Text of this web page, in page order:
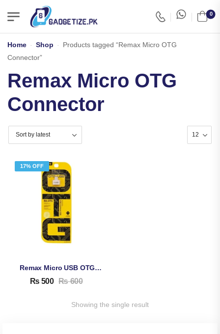
0
Home - Shop - Products tagged “Remax Micro OTG
Connector”
Remax Micro OTG
Connector
17% OFF
Remax Micro USB OTG Connector
₨ 500 ₨600
Showing the single result